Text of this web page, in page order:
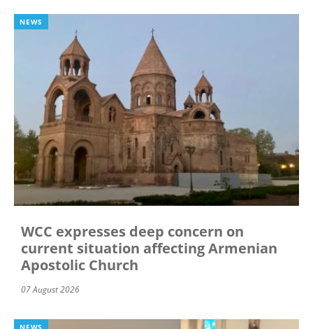
NEWS
WCC expresses deep concern on
current situation affecting Armenian
Apostolic Church
07 August 2026
NEWS